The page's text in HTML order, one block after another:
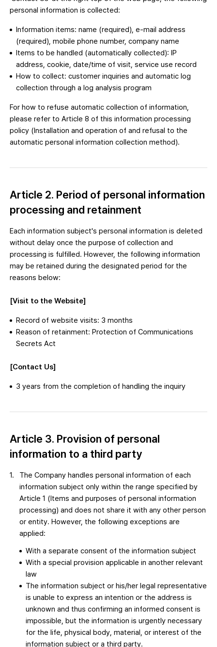
personal information is collected:
Information items: name (required), e-mail address
(required), mobile phone number, company name
Items to be handled (automatically collected): IP
address, cookie, date/time of visit, service use record
How to collect: customer inquiries and automatic log
collection through a log analysis program
For how to refuse automatic collection of information,
please refer to Article 8 of this information processing
policy (Installation and operation of and refusal to the
automatic personal information collection method).
Article 2. Period of personal information
processing and retainment
Each information subject's personal information is deleted
without delay once the purpose of collection and
processing is fulfilled. However, the following information
may be retained during the designated period for the
reasons below:
[Visit to the Website]
Record of website visits: 3 months
Reason of retainment: Protection of Communications
Secrets Act
[Contact Us]
3 years from the completion of handling the inquiry
Article 3. Provision of personal
information to a third party
The Company handles personal information of each
information subject only within the range specified by
Article 1 (Items and purposes of personal information
processing) and does not share it with any other person
or entity. However, the following exceptions are
applied:
With a separate consent of the information subject
With a special provision applicable in another relevant
law
The information subject or his/her legal representative
is unable to express an intention or the address is
unknown and thus confirming an informed consent is
impossible, but the information is urgently necessary
for the life, physical body, material, or interest of the
information subject or a third party.